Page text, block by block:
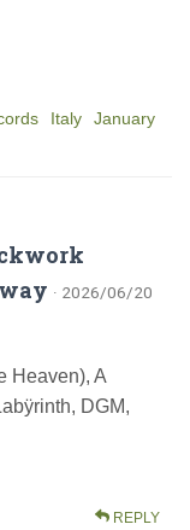
Italy
January
· 2026/06/20
Heaven), A
DGM,
REPLY